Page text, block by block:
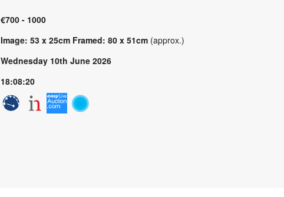
€700 - 1000
Image: 53 x 25cm Framed: 80 x 51cm (approx.)
Wednesday 10th June 2026
18:08:20